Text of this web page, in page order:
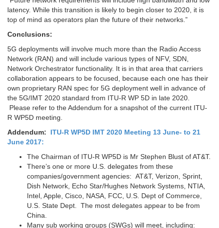
latency. While this transition is likely to begin closer to 2020, it is
top of mind as operators plan the future of their networks.”
Conclusions:
5G deployments will involve much more than the Radio Access
Network (RAN) and will include various types of NFV, SDN,
Network Orchestrator functionality. It is in that area that carriers
collaboration appears to be focused, because each one has their
own proprietary RAN spec for 5G deployment well in advance of
the 5G/IMT 2020 standard from ITU-R WP 5D in late 2020.
Please refer to the Addendum for a snapshot of the current ITU-
R WP5D meeting.
Addendum: ITU-R WP5D IMT 2020 Meeting 13 June- to 21
June 2017:
The Chairman of ITU-R WP5D is Mr Stephen Blust of AT&T.
There’s one or more U.S. delegates from these
companies/government agencies: AT&T, Verizon, Sprint,
Dish Network, Echo Star/Hughes Network Systems, NTIA,
Intel, Apple, Cisco, NASA, FCC, U.S. Dept of Commerce,
U.S. State Dept. The most delegates appear to be from
China.
Many sub working groups (SWGs) will meet, including: